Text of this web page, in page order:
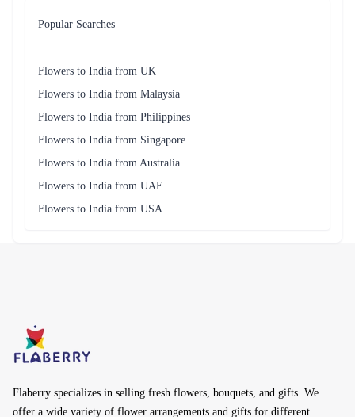
Popular Searches
Flowers to India from UK
Flowers to India from Malaysia
Flowers to India from Philippines
Flowers to India from Singapore
Flowers to India from Australia
Flowers to India from UAE
Flowers to India from USA
Flaberry specializes in selling fresh flowers, bouquets, and gifts. We
offer a wide variety of flower arrangements and gifts for different